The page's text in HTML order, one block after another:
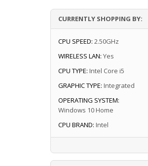
CURRENTLY SHOPPING BY:
CPU SPEED: 2.50GHz
WIRELESS LAN: Yes
CPU TYPE: Intel Core i5
GRAPHIC TYPE: Integrated
OPERATING SYSTEM:
Windows 10 Home
CPU BRAND: Intel